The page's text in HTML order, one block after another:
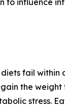
to influence
fail within
the weight
stress.